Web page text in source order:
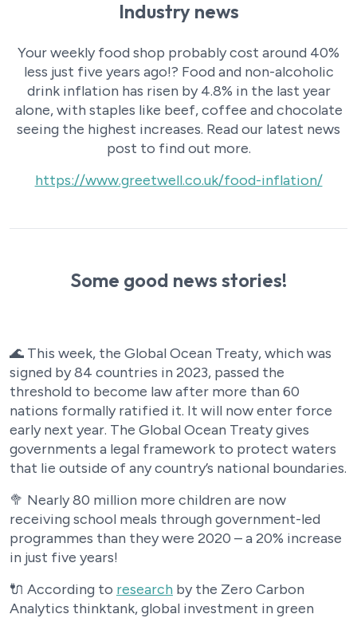
Industry news
Your weekly food shop probably cost around 40%
less just five years ago!? Food and non-alcoholic
drink inflation has risen by 4.8% in the last year
alone, with staples like beef, coffee and chocolate
seeing the highest increases. Read our latest news
post to find out more.
https://www.greetwell.co.uk/food-inflation/
Some good news stories!
🌊 This week, the Global Ocean Treaty, which was
signed by 84 countries in 2023, passed the
threshold to become law after more than 60
nations formally ratified it. It will now enter force
early next year. The Global Ocean Treaty gives
governments a legal framework to protect waters
that lie outside of any country’s national boundaries.
🥦 Nearly 80 million more children are now
receiving school meals through government-led
programmes than they were 2020 – a 20% increase
in just five years!
🔌 According to research by the Zero Carbon
Analytics thinktank, global investment in green